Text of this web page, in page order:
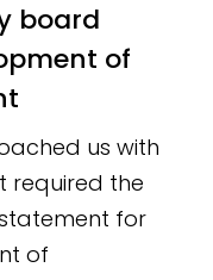
of
us with
required the
for
of